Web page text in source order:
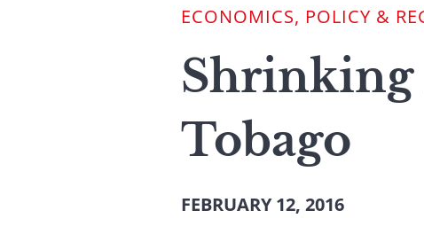
ECONOMICS, POLICY &
Tobago
FEBRUARY 12, 2016